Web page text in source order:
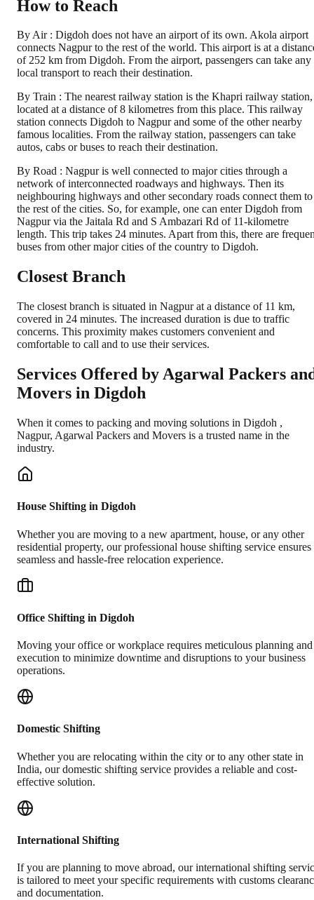
How to Reach
By Air : Digdoh does not have an airport of its own. Akola airport
connects Nagpur to the rest of the world. This airport is at a
of 252 km from Digdoh. From the airport, passengers can take any
local transport to reach their destination.
By Train : The nearest railway station is the Khapri railway station,
located at a distance of 8 kilometres from this place. This railway
station connects Digdoh to Nagpur and some of the other nearby
famous localities. From the railway station, passengers can take
autos, cabs or buses to reach their destination.
By Road : Nagpur is well connected to major cities through a
network of interconnected roadways and highways. Then its
neighbouring highways and other secondary roads connect them to
the rest of the cities. So, for example, one can enter Digdoh from
Nagpur via the Jaitala Rd and S Ambazari Rd of 11-kilometre
length. This trip takes 24 minutes. Apart from this, there are
buses from other major cities of the country to Digdoh.
Closest Branch
The closest branch is situated in Nagpur at a distance of 11 km,
covered in 24 minutes. The increased duration is due to traffic
concerns. This proximity makes customers convenient and
comfortable to call and to use their services.
Services Offered by Agarwal Packers
Movers in Digdoh
When it comes to packing and moving solutions in Digdoh ,
Nagpur, Agarwal Packers and Movers is a trusted name in the
industry.
House Shifting in Digdoh
Whether you are moving to a new apartment, house, or any other
residential property, our professional house shifting service ensures
seamless and hassle-free relocation experience.
Office Shifting in Digdoh
Moving your office or workplace requires meticulous planning and
execution to minimize downtime and disruptions to your business
operations.
Domestic Shifting
Whether you are relocating within the city or to any other state in
India, our domestic shifting service provides a reliable and cost-
effective solution.
International Shifting
If you are planning to move abroad, our international shifting
is tailored to meet your specific requirements with customs
and documentation.